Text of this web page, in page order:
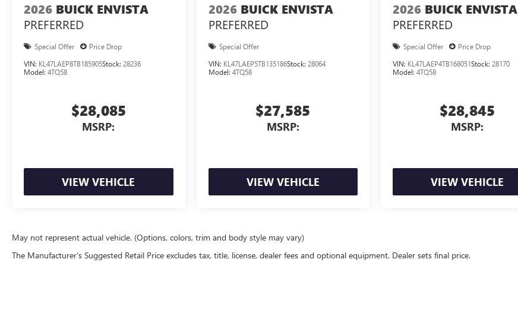
2026 BUICK ENVISTA
PREFERRED
Special Offer
Price Drop
VIN: KL47LAEP8TB185905Stock: 28236
Model: 4TQ58
$28,085
MSRP:
VIEW VEHICLE
2026 BUICK ENVISTA
PREFERRED
Special Offer
VIN: KL47LAEP5TB135186Stock: 28064
Model: 4TQ58
$27,585
MSRP:
VIEW VEHICLE
2026 BUICK ENVISTA
PREFERRED
Special Offer
Price Drop
VIN: KL47LAEP4TB168051Stock:28170
Model:4TQ58
$28,845
MSRP:
VIEW VEHICLE
May not represent actual vehicle. (Options, colors, trim and body style may vary)
The Manufacturer's Suggested Retail Price excludes tax, title, license, dealer fees and optional equipment. Dealer sets final price.